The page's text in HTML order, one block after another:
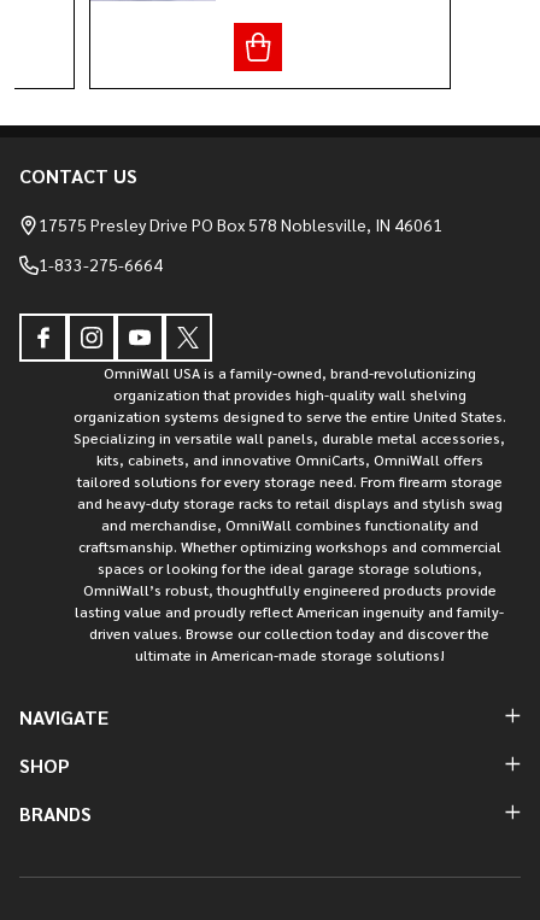
Footer
Start
CONTACT US
17575 Presley Drive PO Box 578 Noblesville, IN 46061
1-833-275-6664
OmniWall USA is a family-owned, brand-revolutionizing
organization that provides high-quality wall shelving
organization systems designed to serve the entire United States.
Specializing in versatile wall panels, durable metal accessories,
kits, cabinets, and innovative OmniCarts, OmniWall offers
tailored solutions for every storage need. From firearm storage
and heavy-duty storage racks to retail displays and stylish swag
and merchandise, OmniWall combines functionality and
craftsmanship. Whether optimizing workshops and commercial
spaces or looking for the ideal garage storage solutions,
OmniWall’s robust, thoughtfully engineered products provide
lasting value and proudly reflect American ingenuity and family-
driven values. Browse our collection today and discover the
ultimate in American-made storage solutions!
NAVIGATE
SHOP
BRANDS